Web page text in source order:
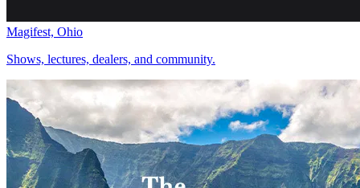
Magifest, Ohio
Shows, lectures, dealers, and community.